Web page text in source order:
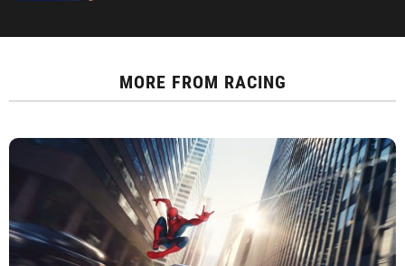
MORE FROM RACING